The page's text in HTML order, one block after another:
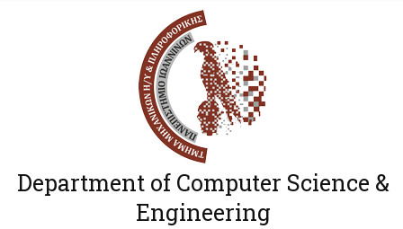
Department of Computer Science &
Engineering